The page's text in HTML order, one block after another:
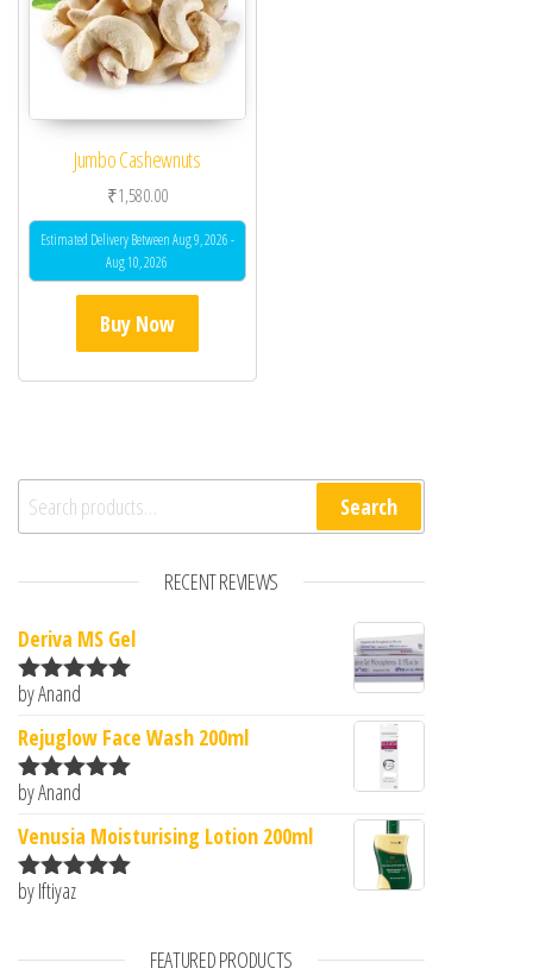
Jumbo Cashewnuts
₹1,580.00
Estimated Delivery Between Aug 9, 2026 -
Aug 10, 2026
Buy Now
Search for: Search
RECENT REVIEWS
Deriva MS Gel
Rated5
by Anand
Rejuglow Face Wash 200ml
Rated5
by Anand
Venusia Moisturising Lotion 200ml
Rated
by Iftiyaz
FEATURED PRODUCTS